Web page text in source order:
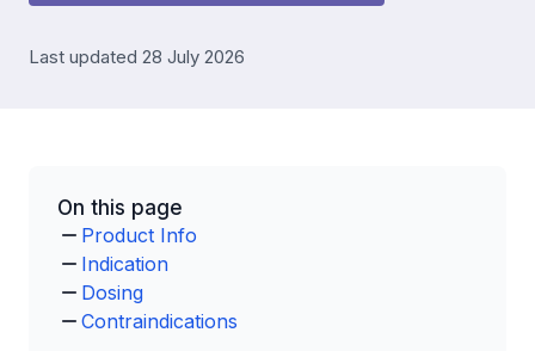
Last updated 28 July 2026
On this page
Product Info
Indication
Dosing
Contraindications